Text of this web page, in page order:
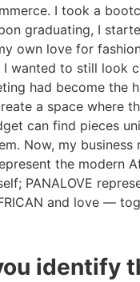
I took a
graduating, I
own love for
I wanted to still look
had become the
a space where
can find pieces
Now, my business
the modern
PANALOVE
and love —
identify